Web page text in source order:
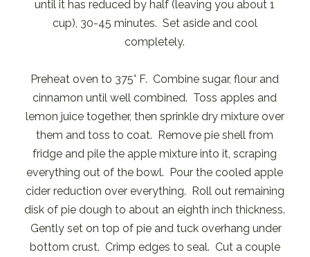
until it has reduced by half (leaving you about 1
cup), 30-45 minutes. Set aside and cool
completely.
Preheat oven to 375° F. Combine sugar, flour and
cinnamon until well combined. Toss apples and
lemon juice together, then sprinkle dry mixture over
them and toss to coat. Remove pie shell from
fridge and pile the apple mixture into it, scraping
everything out of the bowl. Pour the cooled apple
cider reduction over everything. Roll out remaining
disk of pie dough to about an eighth inch thickness.
Gently set on top of pie and tuck overhang under
bottom crust. Crimp edges to seal. Cut a couple